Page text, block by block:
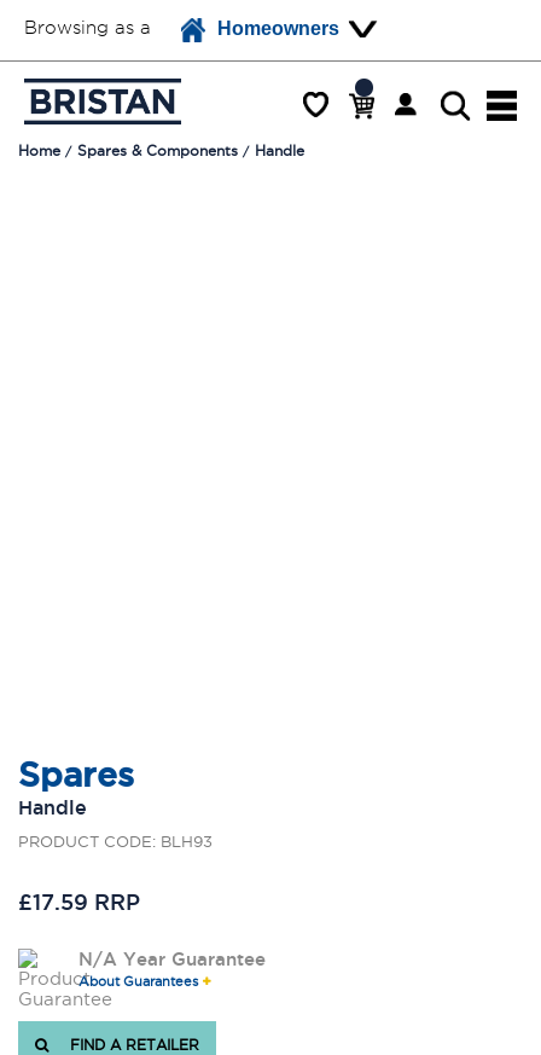
Browsing as a Homeowners
Home Spares & Components Handle
Spares
Handle
PRODUCT CODE: BLH93
£17.59 RRP
N/A Year Guarantee
About Guarantees
FIND A RETAILER